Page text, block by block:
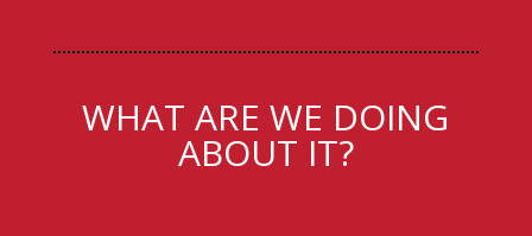
WHAT ARE WE DOING
ABOUT IT?